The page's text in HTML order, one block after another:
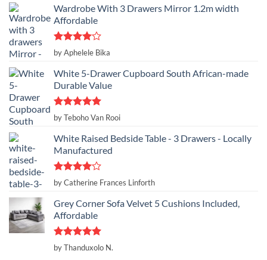
Wardrobe With 3 Drawers Mirror 1.2m width
Affordable
Rated4
out of 5
by Aphelele Bika
White 5-Drawer Cupboard South African-made
Durable Value
Rated5
out of 5
by Teboho Van Rooi
White Raised Bedside Table - 3 Drawers - Locally
Manufactured
Rated4
out of 5
by Catherine Frances Linforth
Grey Corner Sofa Velvet 5 Cushions Included,
Affordable
Rated5
out of 5
by Thanduxolo N.